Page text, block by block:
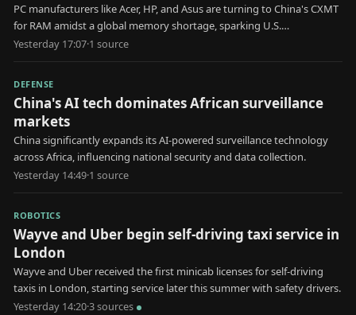
PC manufacturers like Acer, HP, and Asus are turning to China's CXMT
for RAM amidst a global memory shortage, sparking U.S.
government scrutiny.
Yesterday 17:07·1 source
DEFENSE
China's AI tech dominates African surveillance
markets
China significantly expands its AI-powered surveillance technology
across Africa, influencing national security and data collection.
Yesterday 14:49·1 source
ROBOTICS
Wayve and Uber begin self-driving taxi service in
London
Wayve and Uber received the first minicab licenses for self-driving
taxis in London, starting service later this summer with safety drivers.
Yesterday 14:20·3sources